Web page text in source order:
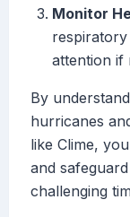
Monitor
respiratory
attention if
By
hurricanes
like Clime,
and
challenging